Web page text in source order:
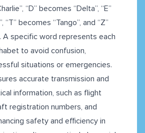
“D” becomes “Delta”, “E”
“T” becomes “Tango”, and “Z”
A specific word represents each
to avoid confusion,
situations or emergencies.
accurate transmission and
information, such as flight
registration numbers, and
safety and efficiency in